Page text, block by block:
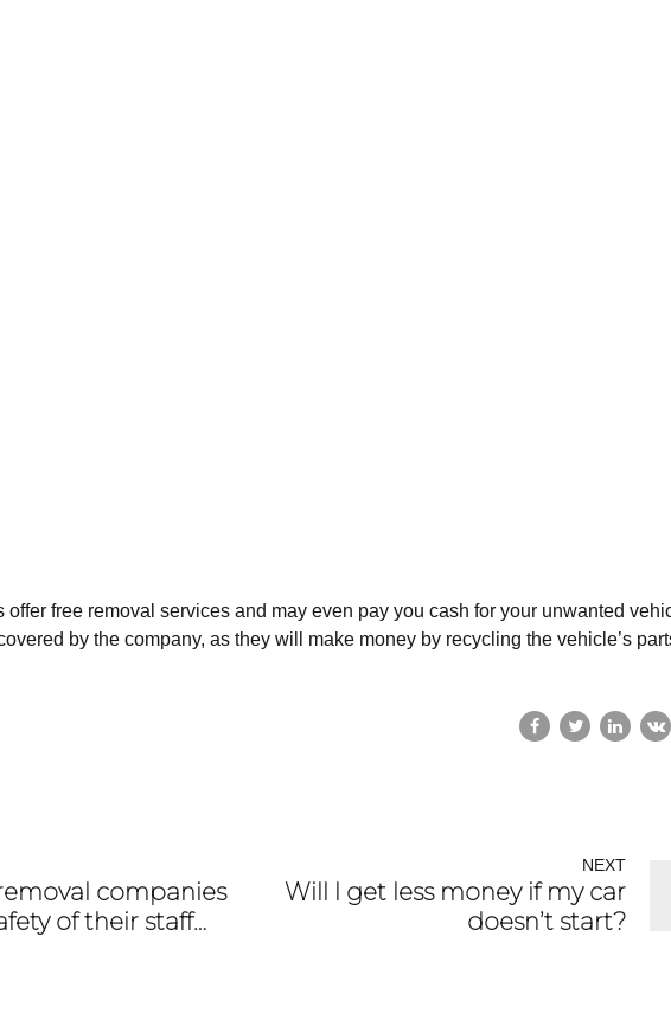
offer free removal services and may even pay you cash for your unwanted
by the company, as they will make money by recycling the vehicle’s
companies
of their staff
NEXT
Will I get less money if my car
doesn’t start?